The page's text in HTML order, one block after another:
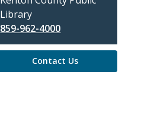
the
Library
Library
859-962-4000
Contact Us